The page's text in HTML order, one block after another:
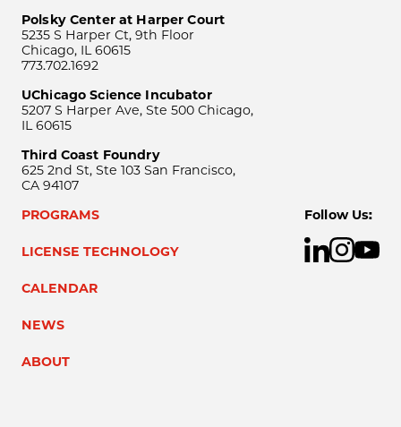
Polsky Center at Harper Court
5235 S Harper Ct, 9th Floor
Chicago, IL 60615
773.702.1692
UChicago Science Incubator
5207 S Harper Ave, Ste 500 Chicago,
IL 60615
Third Coast Foundry
625 2nd St, Ste 103 San Francisco,
CA 94107
PROGRAMS
LICENSE TECHNOLOGY
CALENDAR
NEWS
ABOUT
Follow Us: